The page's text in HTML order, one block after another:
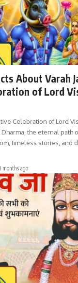
About Varah
of Lord
Celebration of Lord
the eternal path
timeless stories, and
months ago